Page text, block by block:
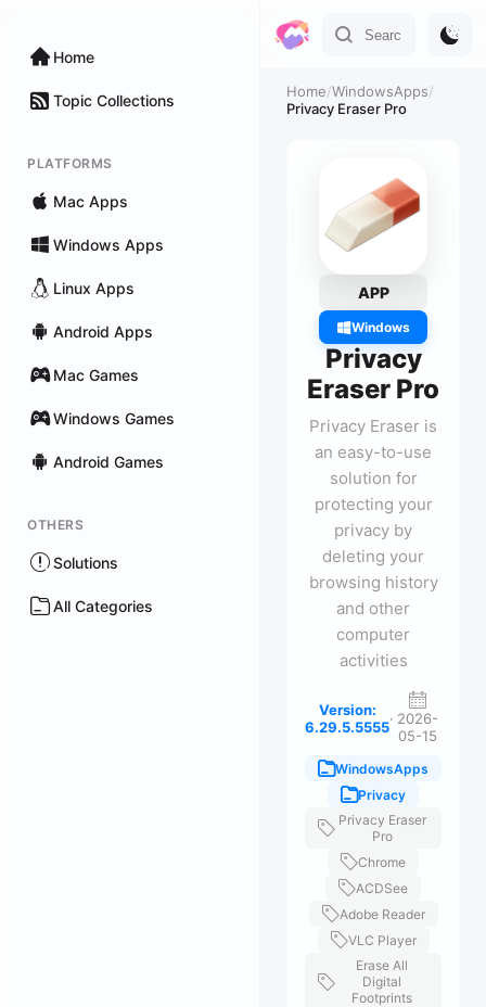
Home
Topic Collections
PLATFORMS
Mac Apps
Windows Apps
Linux Apps
Android Apps
Mac Games
Windows Games
Android Games
OTHERS
Solutions
All Categories
Home/WindowsApps/
Privacy Eraser Pro
APP
Windows
Privacy
Eraser Pro
Privacy Eraser is
an easy-to-use
solution for
protecting your
privacy by
deleting your
browsing history
and other
computer
activities
Version:
6.29.5.5555· 2026-
05-15
WindowsApps
Privacy
Privacy Eraser
Pro
Chrome
ACDSee
Adobe Reader
VLC Player
Erase All
Digital
Footprints